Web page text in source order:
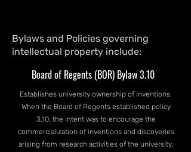
Bylaws and Policies governing
intellectual property include:
Board of Regents (BOR) Bylaw 3.10
Establishes university ownership of inventions.
When the Board of Regents established policy
3.10, the intent was to encourage the
commercialization of inventions and discoveries
arising from research activities of the university,